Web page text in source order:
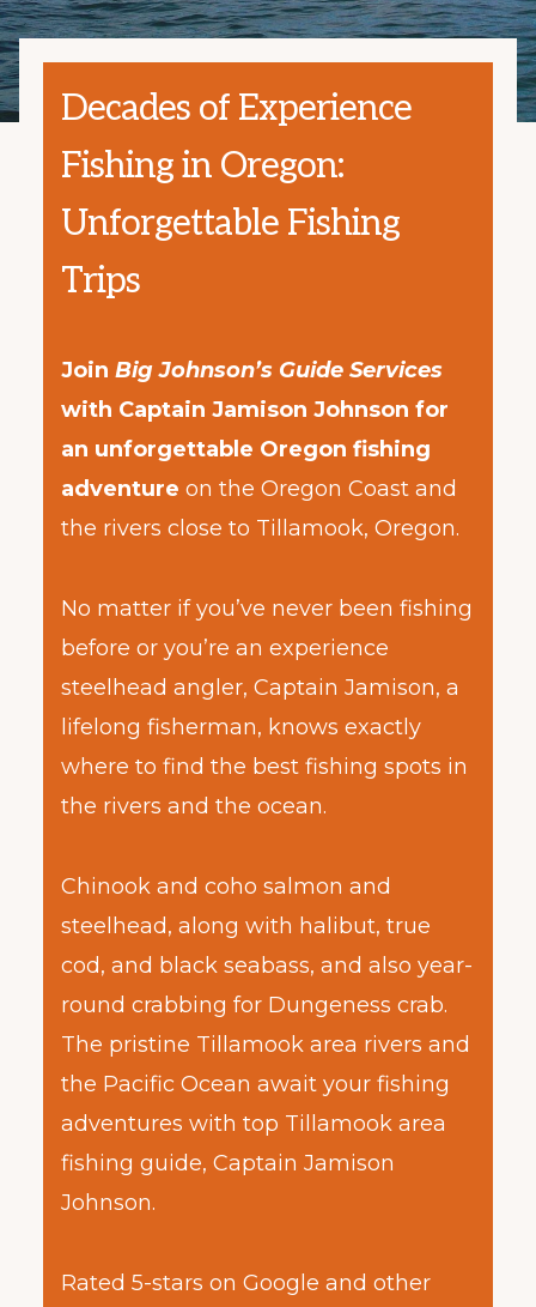
Decades of Experience
Fishing in Oregon:
Unforgettable Fishing
Trips
Join Big Johnson’s Guide Services
with Captain Jamison Johnson for
an unforgettable Oregon fishing
adventure on the Oregon Coast and
the rivers close to Tillamook, Oregon.
No matter if you’ve never been fishing
before or you’re an experience
steelhead angler, Captain Jamison, a
lifelong fisherman, knows exactly
where to find the best fishing spots in
the rivers and the ocean.
Chinook and coho salmon and
steelhead, along with halibut, true
cod, and black seabass, and also year-
round crabbing for Dungeness crab.
The pristine Tillamook area rivers and
the Pacific Ocean await your fishing
adventures with top Tillamook area
fishing guide, Captain Jamison
Johnson.
Rated 5-stars on Google and other